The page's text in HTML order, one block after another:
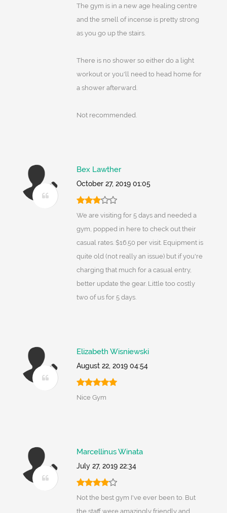
The gym is in a new age healing centre
and the smell of incense is pretty strong
as you go up the stairs.
There is no shower so either do a light
workout or you'll need to head home for
a shower afterward.
Not recommended.
Bex Lawther
October 27, 2019 01:05
We are visiting for 5 days and needed a
gym, popped in here to check out their
casual rates. $16.50 per visit. Equipment is
quite old (not really an issue) but if you're
charging that much for a casual entry,
better update the gear. Little too costly
two of us for 5 days.
Elizabeth Wisniewski
August 22, 2019 04:54
Nice Gym
Marcellinus Winata
July 27, 2019 22:34
Not the best gym I've ever been to. But
the staff were amazingly friendly and